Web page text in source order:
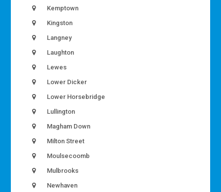
Kemptown
Kingston
Langney
Laughton
Lewes
Lower Dicker
Lower Horsebridge
Lullington
Magham Down
Milton Street
Moulsecoomb
Mulbrooks
Newhaven